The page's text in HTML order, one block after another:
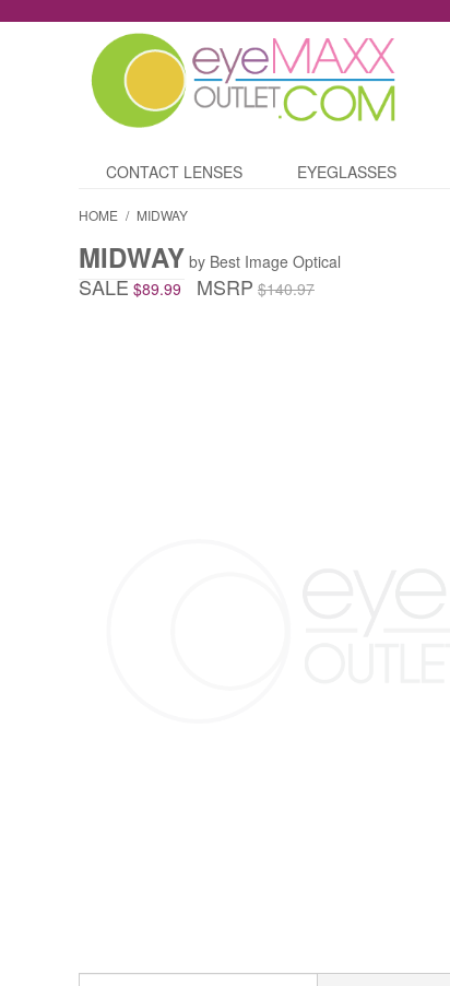
CONTACT LENSES EYEGLASSES
HOME / MIDWAY
MIDWAY by Best Image Optical
SALE $89.99 MSRP $140.97